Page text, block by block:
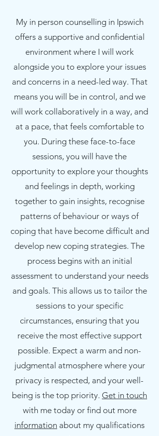
My in person counselling in Ipswich
offers a supportive and confidential
environment where I will work
alongside you to explore your issues
and concerns in a need-led way. That
means you will be in control, and we
will work collaboratively in a way, and
at a pace, that feels comfortable to
you. During these face-to-face
sessions, you will have the
opportunity to explore your thoughts
and feelings in depth, working
together to gain insights, recognise
patterns of behaviour or ways of
coping that have become difficult and
develop new coping strategies. The
process begins with an initial
assessment to understand your needs
and goals. This allows us to tailor the
sessions to your specific
circumstances, ensuring that you
receive the most effective support
possible. Expect a warm and non-
judgmental atmosphere where your
privacy is respected, and your well-
being is the top priority. Get in touch
with me today or find out more
information about my qualifications